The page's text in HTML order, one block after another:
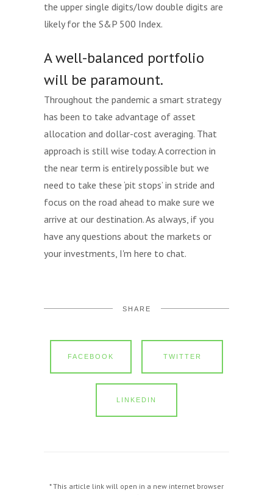
the upper single digits/low double digits are
likely for the S&P 500 Index.
A well-balanced portfolio
will be paramount.
Throughout the pandemic a smart strategy
has been to take advantage of asset
allocation and dollar-cost averaging. That
approach is still wise today. A correction in
the near term is entirely possible but we
need to take these ‘pit stops’ in stride and
focus on the road ahead to make sure we
arrive at our destination. As always, if you
have any questions about the markets or
your investments, I'm here to chat.
SHARE
FACEBOOK TWITTER
LINKEDIN
* This article link will open in a new internet browser